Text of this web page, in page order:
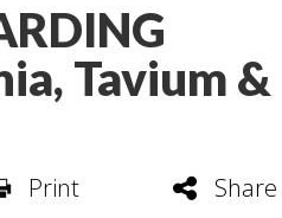
Tavium &
Print Share